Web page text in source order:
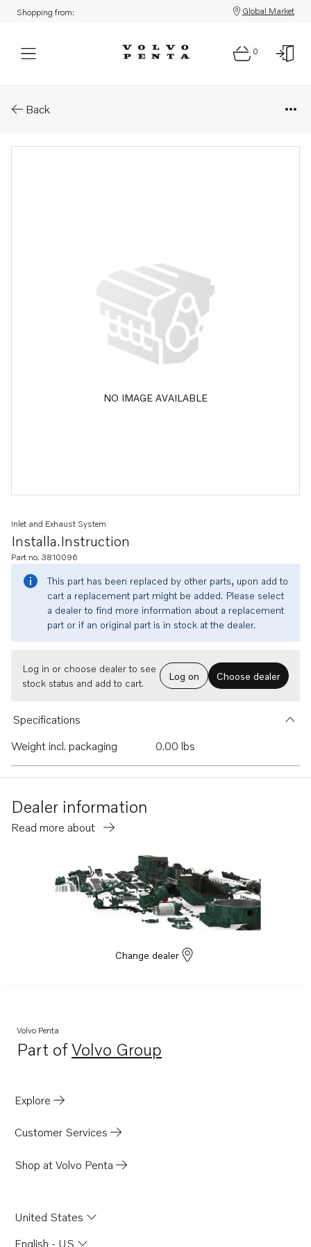
Shopping from: Global Market
0
Back
NO IMAGE AVAILABLE
Installa.instruction
Inlet and Exhaust System
Part no. 3810096
This part has been replaced by other parts, upon add to
cart a replacement part might be added. Please select
a dealer to find more information about a replacement
part or if an original part is in stock at the dealer.
Log in or choose dealer to see
stock status and add to cart.
Log on Choose dealer
Specifications
Weight incl. packaging
0.00 lbs
Dealer information
Read more about
Change dealer
Volvo Penta
Part ofVolvo Group
Opens in a new tab
Explore
Customer Services
Shop at Volvo Penta
United States
English - US